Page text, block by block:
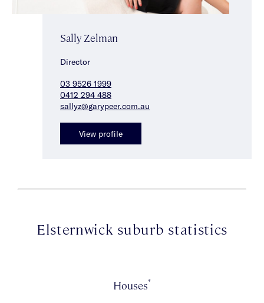
Sally Zelman
Director
03 9526 1999
0412 294 488
sallyz@garypeer.com.au
View profile
Elsternwick suburb statistics
Houses*